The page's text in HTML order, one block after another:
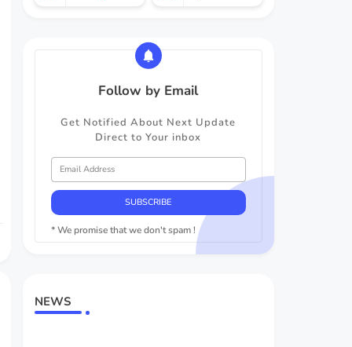
Follow by Email
Get Notified About Next Update
Direct to Your inbox
* We promise that we don't spam !
NEWS